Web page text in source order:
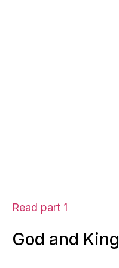
Read part 1
God and King